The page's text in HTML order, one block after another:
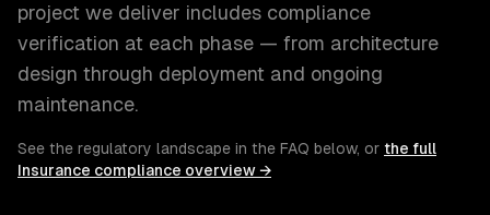
project we deliver includes compliance
verification at each phase — from architecture
design through deployment and ongoing
maintenance.
See the regulatory landscape in the FAQ below, or the full
Insurance compliance overview →